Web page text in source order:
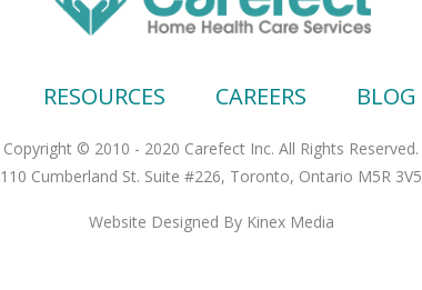
RESOURCES CAREERS BLOG
Copyright © 2010 - 2020 Carefect Inc. All Rights Reserved.
110 Cumberland St. Suite #226, Toronto, Ontario M5R 3V5
Website Designed By Kinex Media